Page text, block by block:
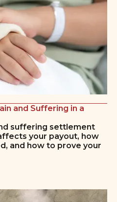
and Suffering in a
suffering settlement
your payout, how
and how to prove your